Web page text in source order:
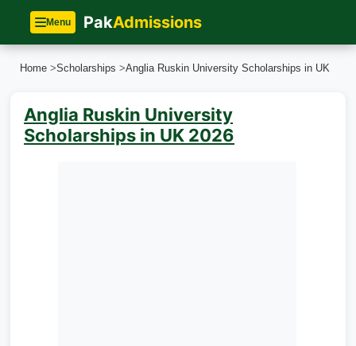
Menu PakAdmissions
Home >Scholarships >Anglia Ruskin University Scholarships in UK
Anglia Ruskin University
Scholarships in UK 2026